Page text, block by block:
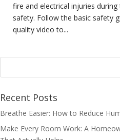
fire and electrical injuries
safety. Follow the basic safety
quality video to...
Recent Posts
Breathe Easier: How to Reduce
Make Every Room Work: A